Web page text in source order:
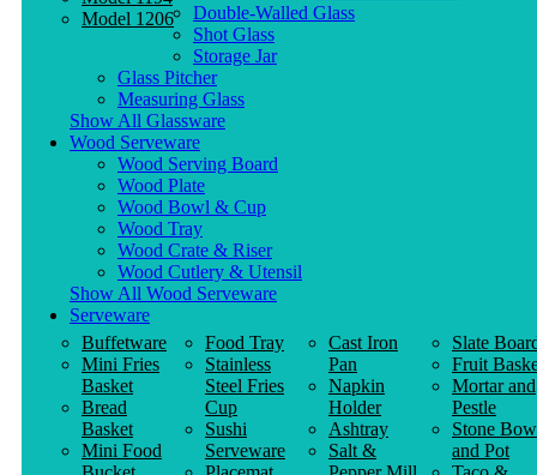
Model 1206
Double-Walled Glass
Shot Glass
Storage Jar
Glass Pitcher
Measuring Glass
Show All Glassware
Wood Serveware
Wood Serving Board
Wood Plate
Wood Bowl & Cup
Wood Tray
Wood Crate & Riser
Wood Cutlery & Utensil
Show All Wood Serveware
Serveware
Buffetware
Mini Fries
Basket
Bread
Basket
Mini Food
Food Tray
Stainless
Steel Fries
Cup
Sushi
Serveware
Cast Iron
Pan
Napkin
Holder
Ashtray
Salt &
Slate
Fruit
Mortar and
Pestle
Stone
and Pot